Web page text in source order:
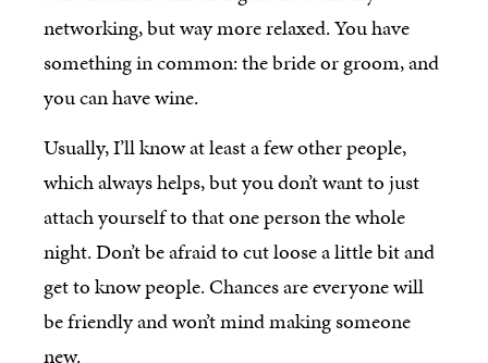
networking, but way more relaxed. You have
something in common: the bride or groom, and
you can have wine.
Usually, I’ll know at least a few other people,
which always helps, but you don’t want to just
attach yourself to that one person the whole
night. Don’t be afraid to cut loose a little bit and
get to know people. Chances are everyone will
be friendly and won’t mind making someone
new.